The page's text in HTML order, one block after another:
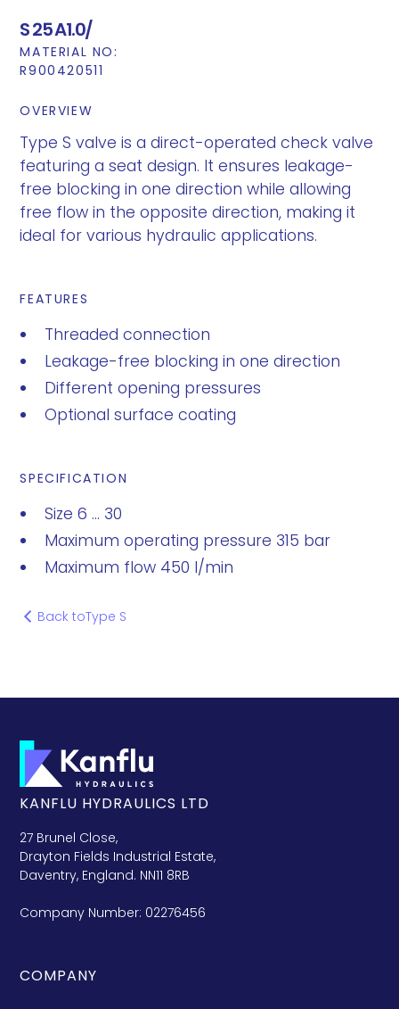
S 25 A1.0/
MATERIAL NO:
R900420511
OVERVIEW
Type S valve is a direct-operated check valve
featuring a seat design. It ensures leakage-
free blocking in one direction while allowing
free flow in the opposite direction, making it
ideal for various hydraulic applications.
FEATURES
Threaded connection
Leakage-free blocking in one direction
Different opening pressures
Optional surface coating
SPECIFICATION
Size 6 ... 30
Maximum operating pressure 315 bar
Maximum flow 450 l/min
Back toType S
KANFLU HYDRAULICS LTD
27 Brunel Close,
Drayton Fields Industrial Estate,
Daventry, England. NN11 8RB
Company Number: 02276456
COMPANY